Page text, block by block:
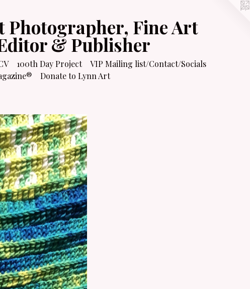
Photographer, Fine Art
& Publisher
100th Day Project
VIP Mailing list/Contact/Socials
Donate to Lynn Art